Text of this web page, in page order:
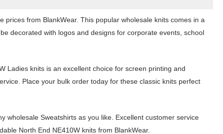
from BlankWear. This popular wholesale knits comes in a
decorated with logos and designs for corporate events, school
Ladies knits is an excellent choice for screen printing and
Place your bulk order today for these classic knits perfect
wholesale Sweatshirts as you like. Excellent customer service
North End NE410W knits from BlankWear.